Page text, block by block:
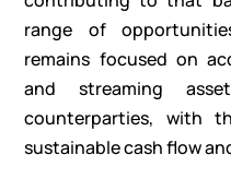
range of
remains focused on
and streaming
counterparties, with
sustainable cash flow